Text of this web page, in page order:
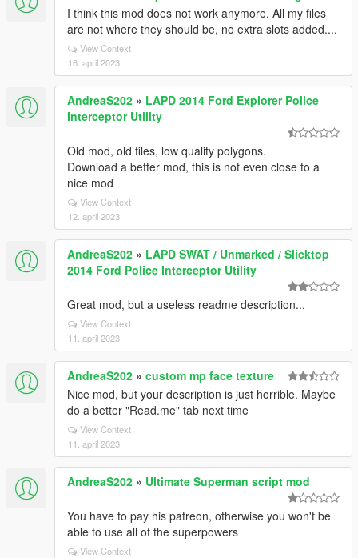
I think this mod does not work anymore. All my files
are not where they should be, no extra slots added....
View Context
16. april 2023
AndreaS202 » LAPD 2014 Ford Explorer Police
Interceptor Utility
Old mod, old files, low quality polygons.
Download a better mod, this is not even close to a
nice mod
View Context
12. april 2023
AndreaS202 » LAPD SWAT / Unmarked / Slicktop
2014 Ford Police Interceptor Utility
Great mod, but a useless readme description...
View Context
11. april 2023
AndreaS202 » custom mp face texture
Nice mod, but your description is just horrible. Maybe
do a better "Read.me" tab next time
View Context
11. april 2023
AndreaS202 » Ultimate Superman script mod
You have to pay his patreon, otherwise you won't be
able to use all of the superpowers
View Context